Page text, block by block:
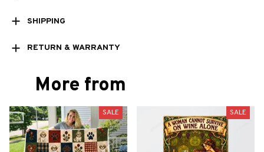
SHIPPING
RETURN & WARRANTY
More from
SALE SALE